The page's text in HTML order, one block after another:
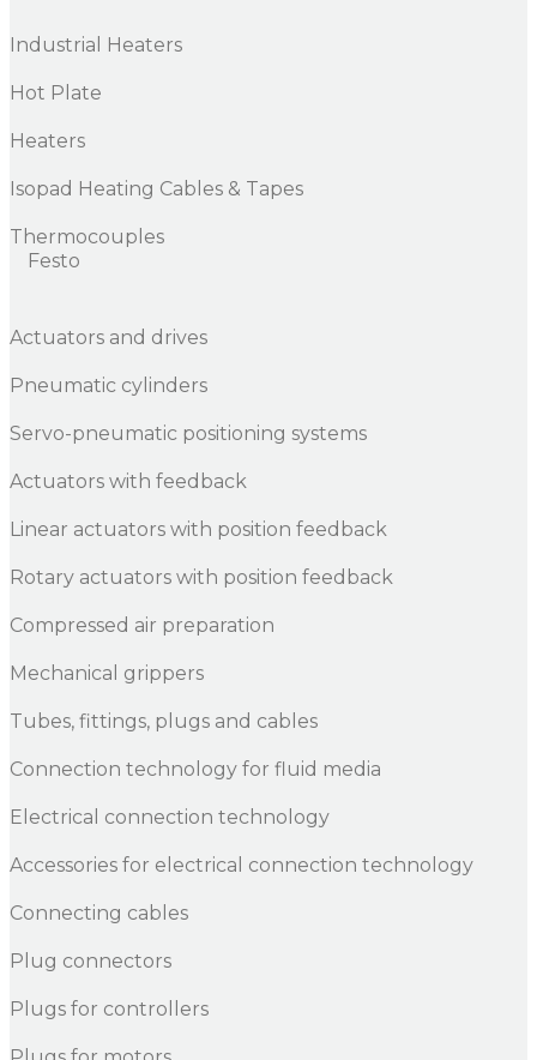
Industrial Heaters
Hot Plate
Heaters
Isopad Heating Cables & Tapes
Thermocouples
Festo
Actuators and drives
Pneumatic cylinders
Servo-pneumatic positioning systems
Actuators with feedback
Linear actuators with position feedback
Rotary actuators with position feedback
Compressed air preparation
Mechanical grippers
Tubes, fittings, plugs and cables
Connection technology for fluid media
Electrical connection technology
Accessories for electrical connection technology
Connecting cables
Plug connectors
Plugs for controllers